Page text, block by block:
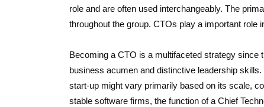
role and are often used interchangeably. The
throughout the group. CTOs play a important role
Becoming a CTO is a multifaceted strategy
business acumen and distinctive leadership
start-up might vary primarily based on its scale,
stable software firms, the function of a Chief